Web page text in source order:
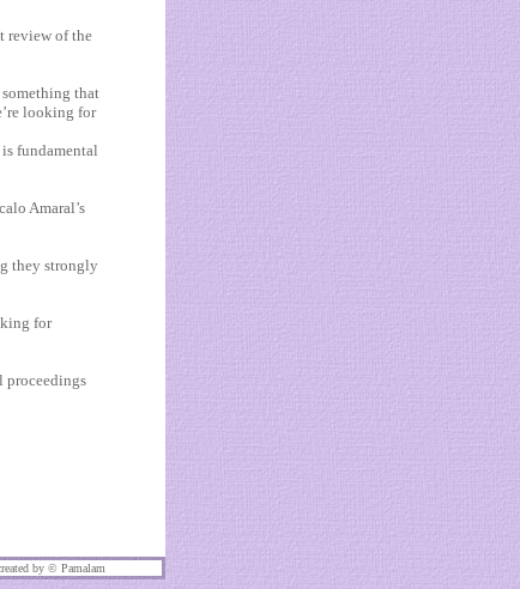
review of the
something that
looking for
fundamental
Amaral’s
they strongly
for
proceedings
by © Pamalam